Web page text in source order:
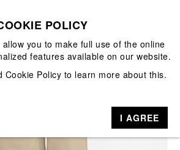
POLICY
you to make full use of the online
features available on our website.
Cookie Policy to learn more about this.
I AGREE